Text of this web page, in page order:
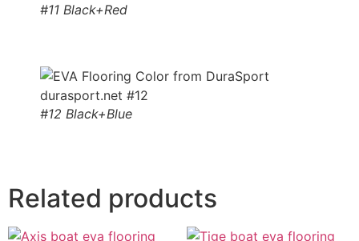
#11 Black+Red
#12 Black+Blue
Related products